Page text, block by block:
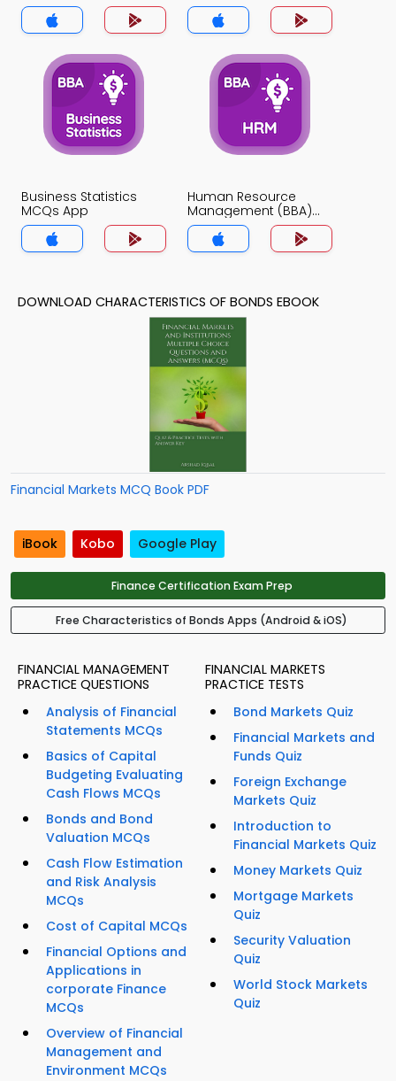
Business Statistics
MCQs App
Human Resource
Management (BBA)
MCQs App
DOWNLOAD CHARACTERISTICS OF BONDS EBOOK
Financial Markets MCQ Book PDF
iBook Kobo Google Play
Finance Certification Exam Prep
Free Characteristics of Bonds Apps (Android & iOS)
FINANCIAL MANAGEMENT
PRACTICE QUESTIONS
Analysis of Financial
Statements MCQs
Basics of Capital
Budgeting Evaluating
Cash Flows MCQs
Bonds and Bond
Valuation MCQs
Cash Flow Estimation
and Risk Analysis
MCQs
Cost of Capital MCQs
Financial Options and
Applications in
corporate Finance
MCQs
Overview of Financial
Management and
Environment MCQs
FINANCIAL MARKETS
PRACTICE TESTS
Bond Markets Quiz
Financial Markets and
Funds Quiz
Foreign Exchange
Markets Quiz
Introduction to
Financial Markets Quiz
Money Markets Quiz
Mortgage Markets
Quiz
Security Valuation
Quiz
World Stock Markets
Quiz